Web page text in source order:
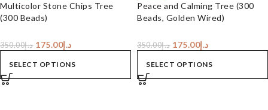
Multicolor Stone Chips Tree
(300 Beads)
د.إ350.00 د.إ175.00
SELECT OPTIONS
Peace and Calming Tree (300
Beads, Golden Wired)
د.إ350.00 د.إ175.00
SELECT OPTIONS